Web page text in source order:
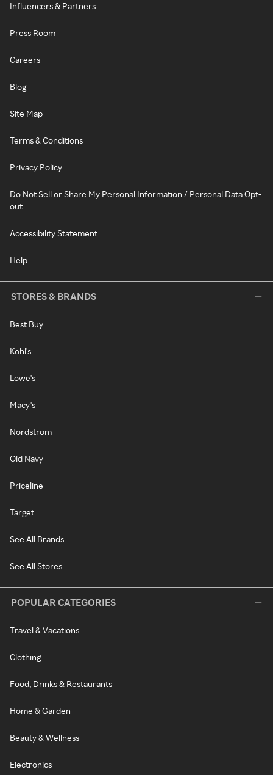
Influencers & Partners
Press Room
Careers
Blog
Site Map
Terms & Conditions
Privacy Policy
Do Not Sell or Share My Personal Information / Personal Data Opt-
out
Accessibility Statement
Help
STORES & BRANDS
Best Buy
Kohl's
Lowe's
Macy's
Nordstrom
Old Navy
Priceline
Target
See All Brands
See All Stores
POPULAR CATEGORIES
Travel & Vacations
Clothing
Food, Drinks & Restaurants
Home & Garden
Beauty & Wellness
Electronics